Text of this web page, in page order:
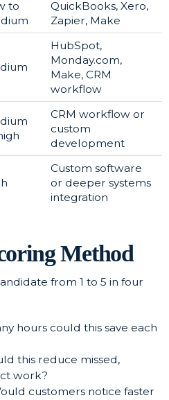
to
QuickBooks, Xero,
Zapier, Make
HubSpot,
Monday.com,
Make, CRM
workflow
CRM workflow or
custom
development
Custom software
or deeper systems
integration
Method
from 1 to 5 in four
hours could this save each
this reduce missed,
work?
customers notice faster